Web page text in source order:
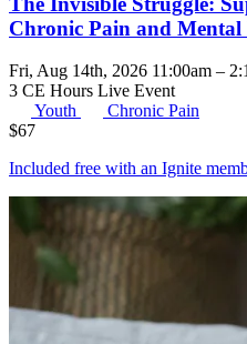
Chronic Pain and Mental
Fri, Aug 14th, 2026 11:00am –
3 CE Hours Live Event
Youth
Chronic Pain
$67
Included free with an Ignite